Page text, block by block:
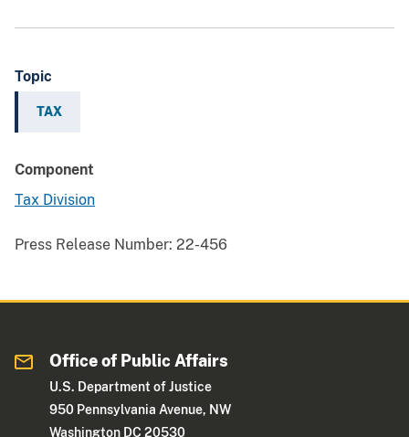
Topic
TAX
Component
Tax Division
Press Release Number: 22-456
Office of Public Affairs
U.S. Department of Justice
950 Pennsylvania Avenue, NW
Washington DC 20530